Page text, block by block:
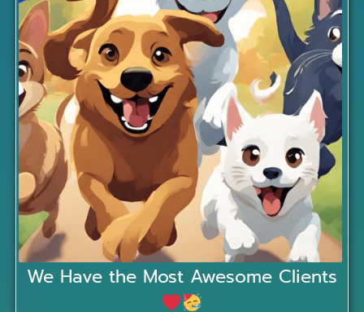
We Have the Most Awesome Clients